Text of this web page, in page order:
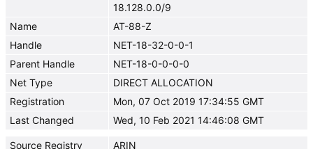
18.128.0.0/9
Name
AT-88-Z
Handle
NET-18-32-0-0-1
Parent Handle
NET-18-0-0-0-0
Net Type
DIRECT ALLOCATION
Registration
Mon, 07 Oct 2019 17:34:55 GMT
Last Changed
Wed, 10 Feb 2021 14:46:08 GMT
Source Registry
ARIN